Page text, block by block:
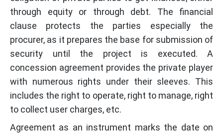
through equity or through debt. The financial
clause protects the parties especially the
procurer, as it prepares the base for submission of
security until the project is executed. A
concession agreement provides the private player
with numerous rights under their sleeves. This
includes the right to operate, right to manage, right
to collect user charges, etc.
Agreement as an instrument marks the date on